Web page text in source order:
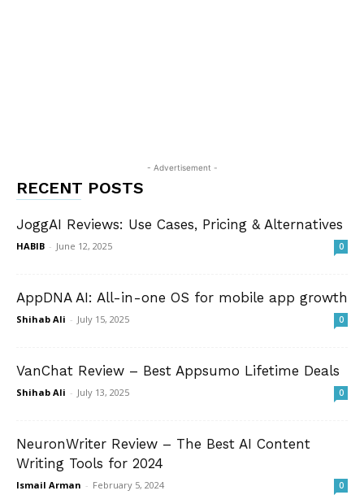
- Advertisement -
RECENT POSTS
JoggAI Reviews: Use Cases, Pricing & Alternatives
HABIB - June 12, 2025 0
AppDNA AI: All-in-one OS for mobile app growth
Shihab Ali - July 15, 2025 0
VanChat Review – Best Appsumo Lifetime Deals
Shihab Ali - July 13, 2025 0
NeuronWriter Review – The Best AI Content
Writing Tools for 2024
Ismail Arman - February 5, 2024 0